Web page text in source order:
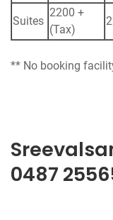
Suites
2200 +
(Tax)
** No booking
0487